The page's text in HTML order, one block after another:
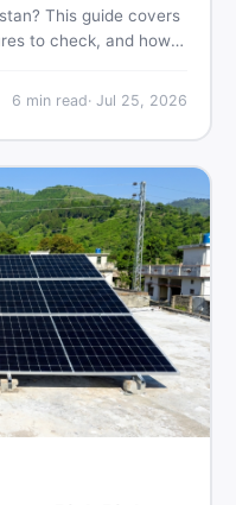
This guide covers
to check, and how
6 min read· Jul 25, 2026